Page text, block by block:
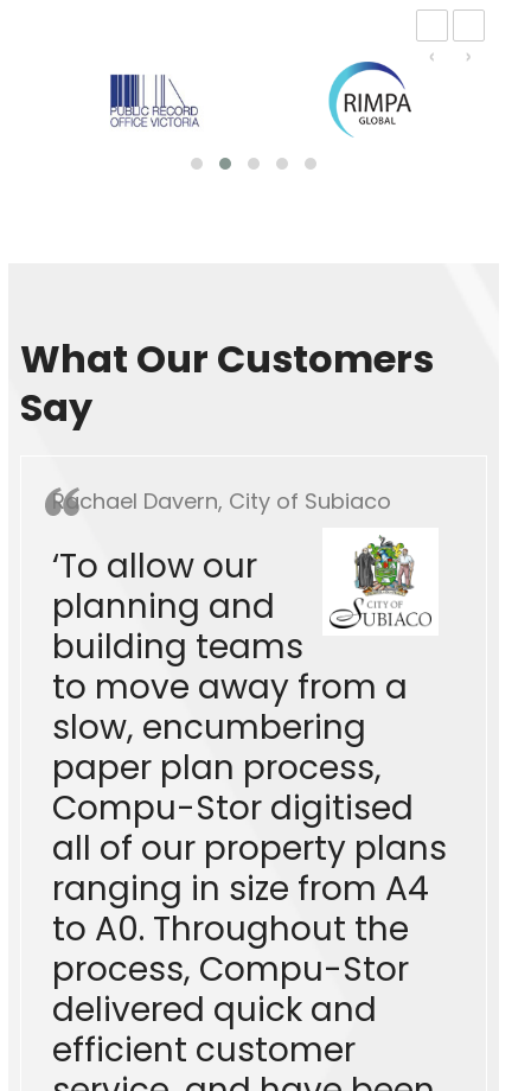
‹ ›
What Our Customers
Say
Rachael Davern, City of Subiaco
‘To allow our
planning and
building teams
to move away from a
slow, encumbering
paper plan process,
Compu-Stor digitised
all of our property plans
ranging in size from A4
to A0. Throughout the
process, Compu-Stor
delivered quick and
efficient customer